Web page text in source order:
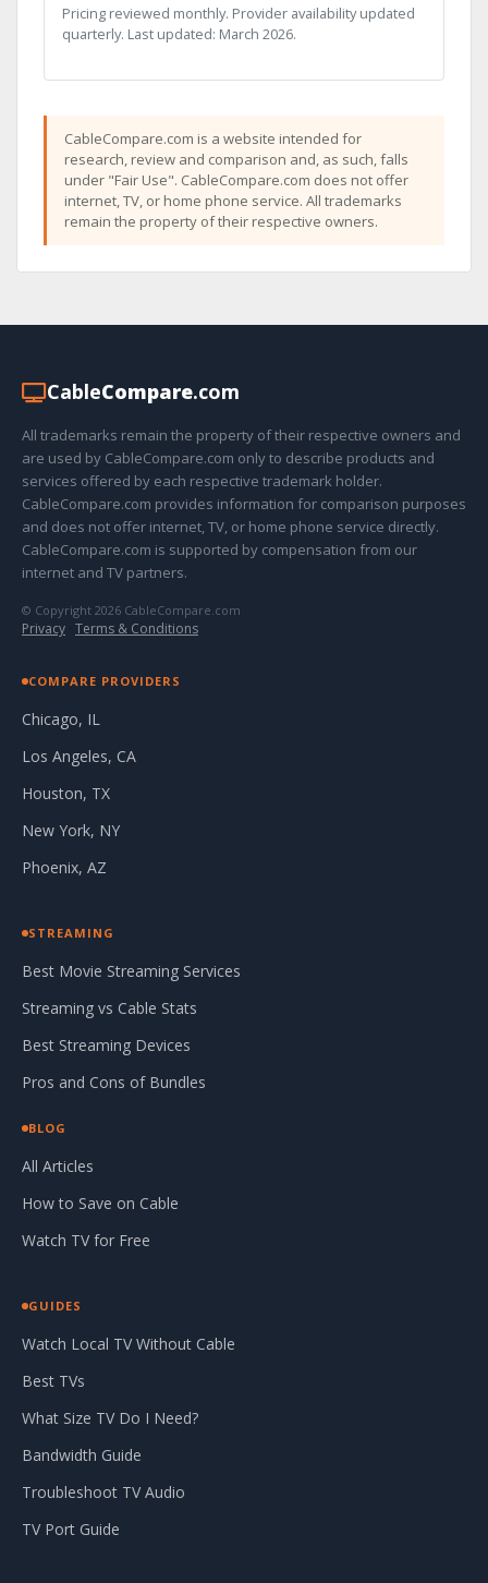
Pricing reviewed monthly. Provider availability updated
quarterly. Last updated: March 2026.
CableCompare.com is a website intended for
research, review and comparison and, as such, falls
under "Fair Use". CableCompare.com does not offer
internet, TV, or home phone service. All trademarks
remain the property of their respective owners.
CableCompare.com
All trademarks remain the property of their respective owners and
are used by CableCompare.com only to describe products and
services offered by each respective trademark holder.
CableCompare.com provides information for comparison purposes
and does not offer internet, TV, or home phone service directly.
CableCompare.com is supported by compensation from our
internet and TV partners.
© Copyright 2026 CableCompare.com
Privacy · Terms & Conditions
COMPARE PROVIDERS
Chicago, IL
Los Angeles, CA
Houston, TX
New York, NY
Phoenix, AZ
STREAMING
Best Movie Streaming Services
Streaming vs Cable Stats
Best Streaming Devices
Pros and Cons of Bundles
BLOG
All Articles
How to Save on Cable
Watch TV for Free
GUIDES
Watch Local TV Without Cable
Best TVs
What Size TV Do I Need?
Bandwidth Guide
Troubleshoot TV Audio
TV Port Guide